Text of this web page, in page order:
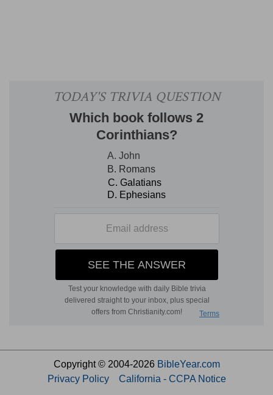
Copyright © 2004-2026 BibleYear.com
Privacy Policy
California - CCPA Notice